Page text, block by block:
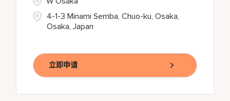
4-1-3 Minami Semba, Chuo-ku, Osaka,
Osaka, Japan
立即申请